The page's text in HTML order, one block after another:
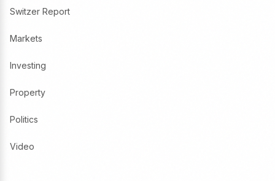
Switzer Report
Markets
Investing
Property
Politics
Video